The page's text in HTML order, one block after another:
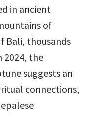
in ancient
of
Bali, thousands
2024, the
suggests an
connections,